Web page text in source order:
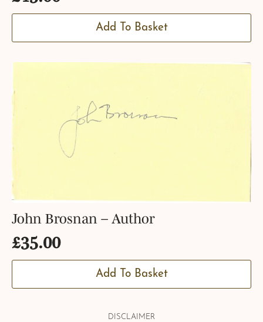
Add To Basket
John Brosnan – Author
£35.00
Add To Basket
DISCLAIMER